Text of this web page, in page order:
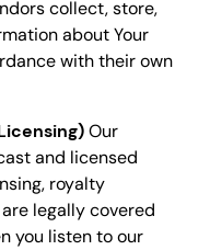
collect, store,
about Your
with their own
Our
and licensed
royalty
legally covered
you listen to our